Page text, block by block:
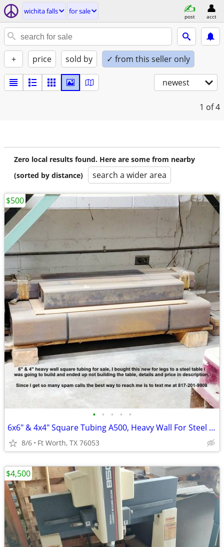
wichita falls for sale
post acct
+ price sold by ✓ from this seller only
newest
1 of 4
Zero local results found. Here are some from nearby
(sorted by distance)
search a wider area
• • • • •
6x6" & 4x4" Square Tubing A500, Heavy Wall For Steel Table Legs
8/6 Ft Worth, TX 76053
$500
$4,500